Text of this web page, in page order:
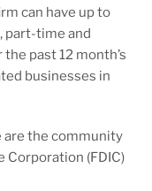
can have up to
part-time and
past 12 month’s
businesses in
are the community
Corporation (FDIC)